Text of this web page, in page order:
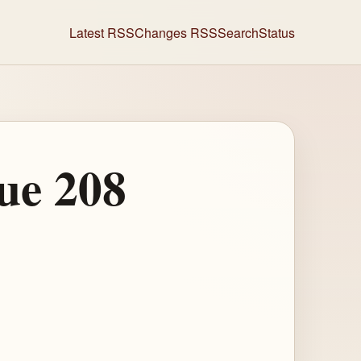
Latest RSSChanges RSSSearchStatus
208